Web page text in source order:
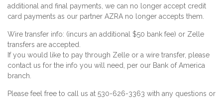
additional and final payments, we can no longer accept credit
card payments as our partner AZRA no longer accepts them.
Wire transfer info: (incurs an additional $50 bank fee) or Zelle
transfers are accepted.
If you would like to pay through Zelle or a wire transfer, please
contact us for the info you will need, per our Bank of America
branch.
Please feel free to call us at 530-626-3363 with any questions or